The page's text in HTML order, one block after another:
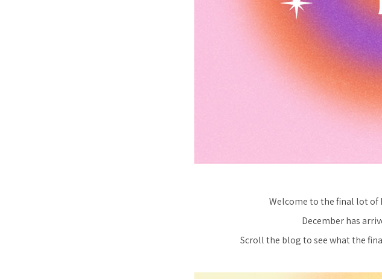
Welcome to the final lot
December has
Scroll the blog to see what the